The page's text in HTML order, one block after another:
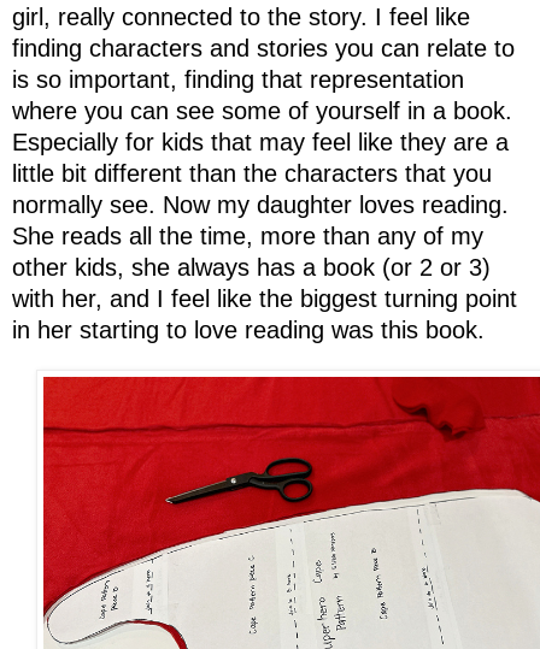
girl, really connected to the story. I feel like
finding characters and stories you can relate to
is so important, finding that representation
where you can see some of yourself in a book.
Especially for kids that may feel like they are a
little bit different than the characters that you
normally see. Now my daughter loves reading.
She reads all the time, more than any of my
other kids, she always has a book (or 2 or 3)
with her, and I feel like the biggest turning point
in her starting to love reading was this book.